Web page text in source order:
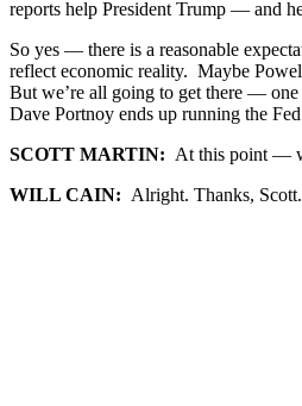
reports help President Trump — and
So yes — there is a reasonable
reflect economic reality. Maybe
But we’re all going to get there —
Dave Portnoy ends up running the
SCOTT MARTIN: At this point —
WILL CAIN: Alright. Thanks,